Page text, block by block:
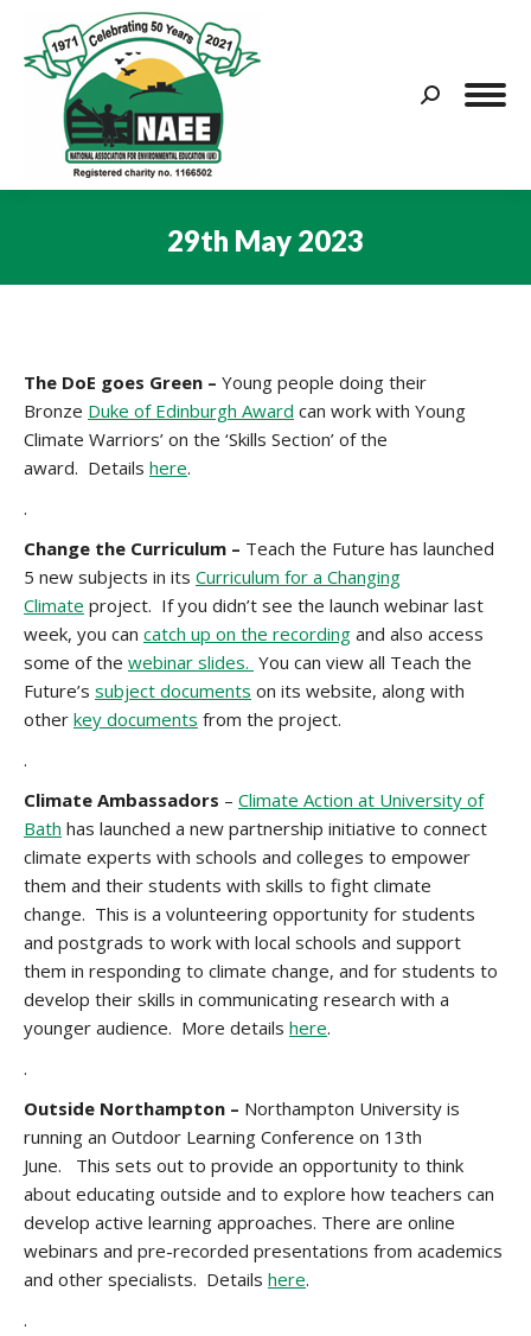
Search:
29th May 2023
The DoE goes Green – Young people doing their
Bronze Duke of Edinburgh Award can work with Young
Climate Warriors’ on the ‘Skills Section’ of the
award. Details here.
.
Change the Curriculum – Teach the Future has launched
5 new subjects in its Curriculum for a Changing
Climate project. If you didn’t see the launch webinar last
week, you can catch up on the recording and also access
some of the webinar slides. You can view all Teach the
Future’s subject documents on its website, along with
other key documents from the project.
.
Climate Ambassadors – Climate Action at University of
Bath has launched a new partnership initiative to connect
climate experts with schools and colleges to empower
them and their students with skills to fight climate
change. This is a volunteering opportunity for students
and postgrads to work with local schools and support
them in responding to climate change, and for students to
develop their skills in communicating research with a
younger audience. More details here.
.
Outside Northampton – Northampton University is
running an Outdoor Learning Conference on 13th
June. This sets out to provide an opportunity to think
about educating outside and to explore how teachers can
develop active learning approaches. There are online
webinars and pre-recorded presentations from academics
and other specialists. Details here.
.